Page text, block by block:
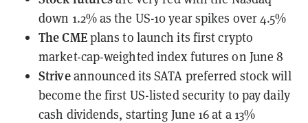
down 1.2% as the US-10 year spikes over 4.5%
The CMEplans to launch its first crypto
market-cap-weighted index futures on June 8
Striveannouncedits SATA preferred stock will
become the first US-listed security to pay daily
cash dividends, starting June 16 at a 13%